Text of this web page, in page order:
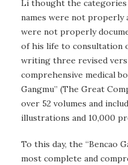
Li thought the
names were not properly
were not properly
of his life to consultation
writing three revised
comprehensive medical
Gangmu” (The Great
over 52 volumes and
illustrations and 10,000
To this day, the “Bencao
most complete and